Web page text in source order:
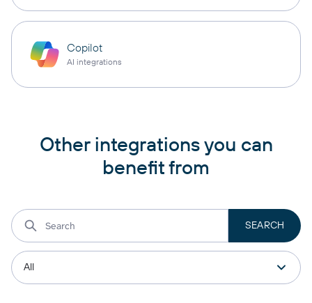
Copilot
AI integrations
Other integrations you can
benefit from